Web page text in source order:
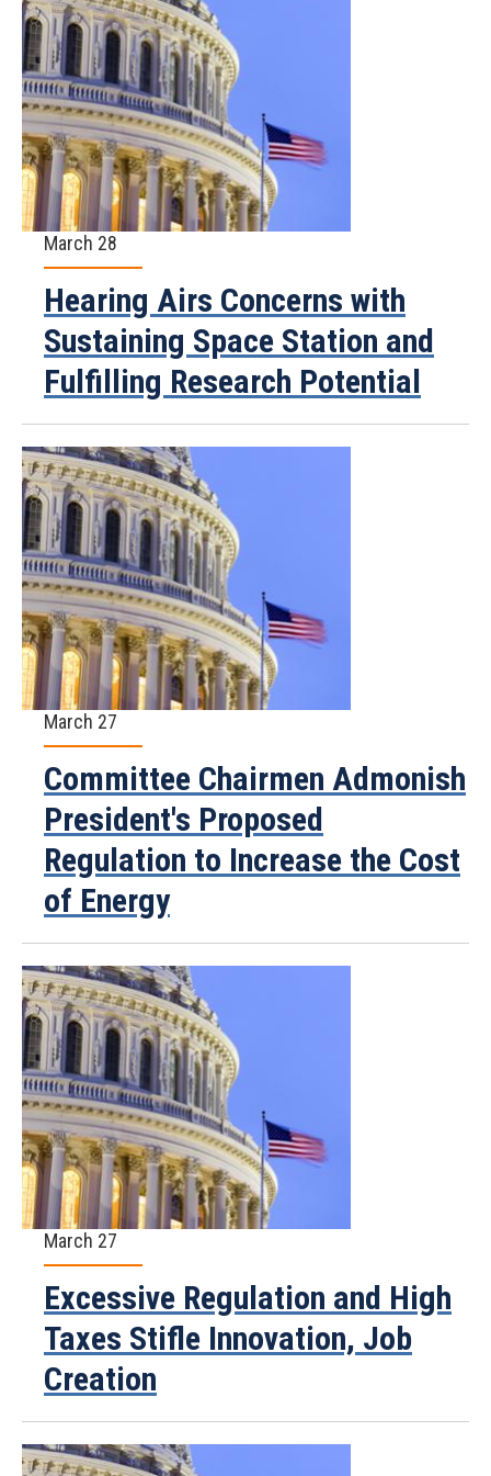
March 28
Hearing Airs Concerns with
Sustaining Space Station and
Fulfilling Research Potential
March 27
Committee Chairmen Admonish
President's Proposed
Regulation to Increase the Cost
of Energy
March 27
Excessive Regulation and High
Taxes Stifle Innovation, Job
Creation